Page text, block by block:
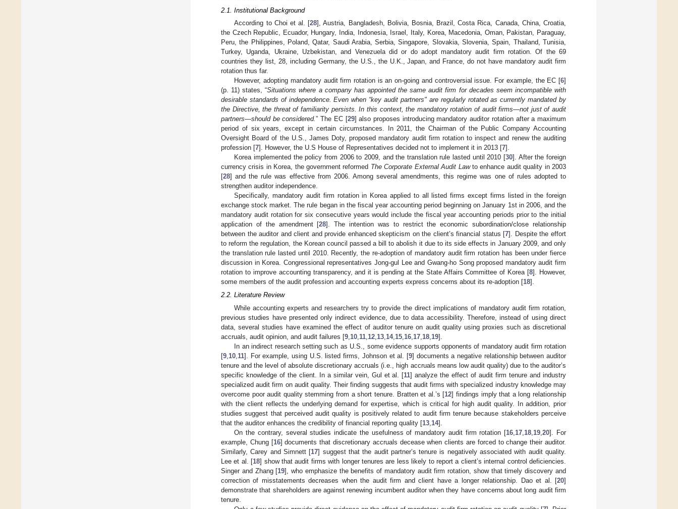
2.1. Institutional Background
According to Choi et al. [28], Austria, Bangladesh, Bolivia, Bosnia, Brazil, Costa Rica, Canada, China, Croatia,
the Czech Republic, Ecuador, Hungary, India, Indonesia, Israel, Italy, Korea, Macedonia, Oman, Pakistan, Paraguay,
Peru, the Philippines, Poland, Qatar, Saudi Arabia, Serbia, Singapore, Slovakia, Slovenia, Spain, Thailand, Tunisia,
Turkey, Uganda, Ukraine, Uzbekistan, and Venezuela did or do adopt mandatory audit firm rotation. Of the 69
countries they list, 28, including Germany, the U.S., the U.K., Japan, and France, do not have mandatory audit firm
rotation thus far.
However, adopting mandatory audit firm rotation is an on-going and controversial issue. For example, the EC [6]
(p. 11) states, “Situations where a company has appointed the same audit firm for decades seem incompatible with
desirable standards of independence. Even when “key audit partners" are regularly rotated as currently mandated by
the Directive, the threat of familiarity persists. In this context, the mandatory rotation of audit firms—not just of audit
partners—should be considered.” The EC [29] also proposes introducing mandatory auditor rotation after a maximum
period of six years, except in certain circumstances. In 2011, the Chairman of the Public Company Accounting
Oversight Board of the U.S., James Doty, proposed mandatory audit firm rotation to inspect and renew the auditing
profession [7]. However, the U.S House of Representatives decided not to implement it in 2013 [7].
Korea implemented the policy from 2006 to 2009, and the translation rule lasted until 2010 [30]. After the foreign
currency crisis in Korea, the government reformed The Corporate External Audit Lawto enhance audit quality in 2003
[28] and the rule was effective from 2006. Among several amendments, this regime was one of rules adopted to
strengthen auditor independence.
Specifically, mandatory audit firm rotation in Korea applied to all listed firms except firms listed in the foreign
exchange stock market. The rule began in the fiscal year accounting period beginning on January 1st in 2006, and the
mandatory audit rotation for six consecutive years would include the fiscal year accounting periods prior to the initial
application of the amendment [28]. The intention was to restrict the economic subordination/close relationship
between the auditor and client and provide enhanced skepticism on the client’s financial status [7]. Despite the effort
to reform the regulation, the Korean council passed a bill to abolish it due to its side effects in January 2009, and only
the translation rule lasted until 2010. Recently, the re-adoption of mandatory audit firm rotation has been under fierce
discussion in Korea. Congressional representatives Jong-gul Lee and Gwang-ho Song proposed mandatory audit firm
rotation to improve accounting transparency, and it is pending at the State Affairs Committee of Korea [8]. However,
some members of the audit profession and accounting experts express concerns about its re-adoption [18].
2.2. Literature Review
While accounting experts and researchers try to provide the direct implications of mandatory audit firm rotation,
previous studies have presented only indirect evidence, due to data accessibility. Therefore, instead of using direct
data, several studies have examined the effect of auditor tenure on audit quality using proxies such as discretional
accruals, audit opinion, and audit failures [9 10 11 12 13 14, 15 16 17 18 19].
In an indirect research setting such as U.S., some evidence supports opponents of mandatory audit firm rotation
[9 10 11]. For example, using U.S. listed firms, Johnson et al. [9] documents a negative relationship between auditor
tenure and the level of absolute discretionary accruals (i.e., high accruals means low audit quality) due to the auditor’s
specific knowledge of the client. In a similar vein, Gul et al. [11] analyze the effect of audit firm tenure and industry
specialized audit firm on audit quality. Their finding suggests that audit firms with specialized industry knowledge may
overcome poor audit quality stemming from a short tenure. Bratten et al.’s [12] findings imply that a long relationship
with the client reflects the underlying demand for expertise, which is critical for high audit quality. In addition, prior
studies suggest that perceived audit quality is positively related to audit firm tenure because stakeholders perceive
that the auditor enhances the credibility of financial reporting quality [13 14].
On the contrary, several studies indicate the usefulness of mandatory audit firm rotation [16 17 18 19 ,20]. For
example, Chung [16] documents that discretionary accruals decease when clients are forced to change their auditor.
Similarly, Carey and Simnett [17] suggest that the audit partner’s tenure is negatively associated with audit quality.
Lee et al. [18] show that audit firms with longer tenures are less likely to report a client’s internal control deficiencies.
Singer and Zhang [19], who emphasize the benefits of mandatory audit firm rotation, show that timely discovery and
correction of misstatements decreases when the audit firm and client have a longer relationship. Dao et al. [20]
demonstrate that shareholders are against renewing incumbent auditor when they have concerns about long audit firm
tenure.